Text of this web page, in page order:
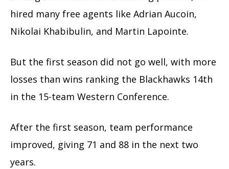
hired many free agents like Adrian Aucoin,
Nikolai Khabibulin, and Martin Lapointe.
But the first season did not go well, with more
losses than wins ranking the Blackhawks 14th
in the 15-team Western Conference.
After the first season, team performance
improved, giving 71 and 88 in the next two
years.